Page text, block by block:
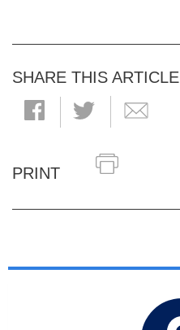
SHARE THIS ARTICLE
PRINT